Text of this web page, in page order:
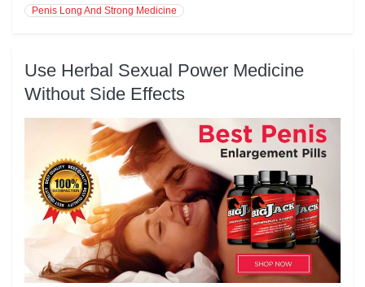
Penis Long And Strong Medicine
Use Herbal Sexual Power Medicine
Without Side Effects